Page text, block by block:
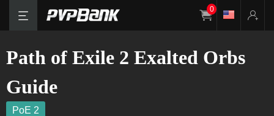
0
Path of Exile 2 Exalted Orbs
Guide
PoE 2